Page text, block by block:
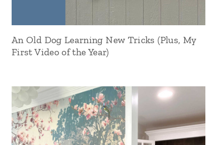
An Old Dog Learning New Tricks (Plus, My
First Video of the Year)